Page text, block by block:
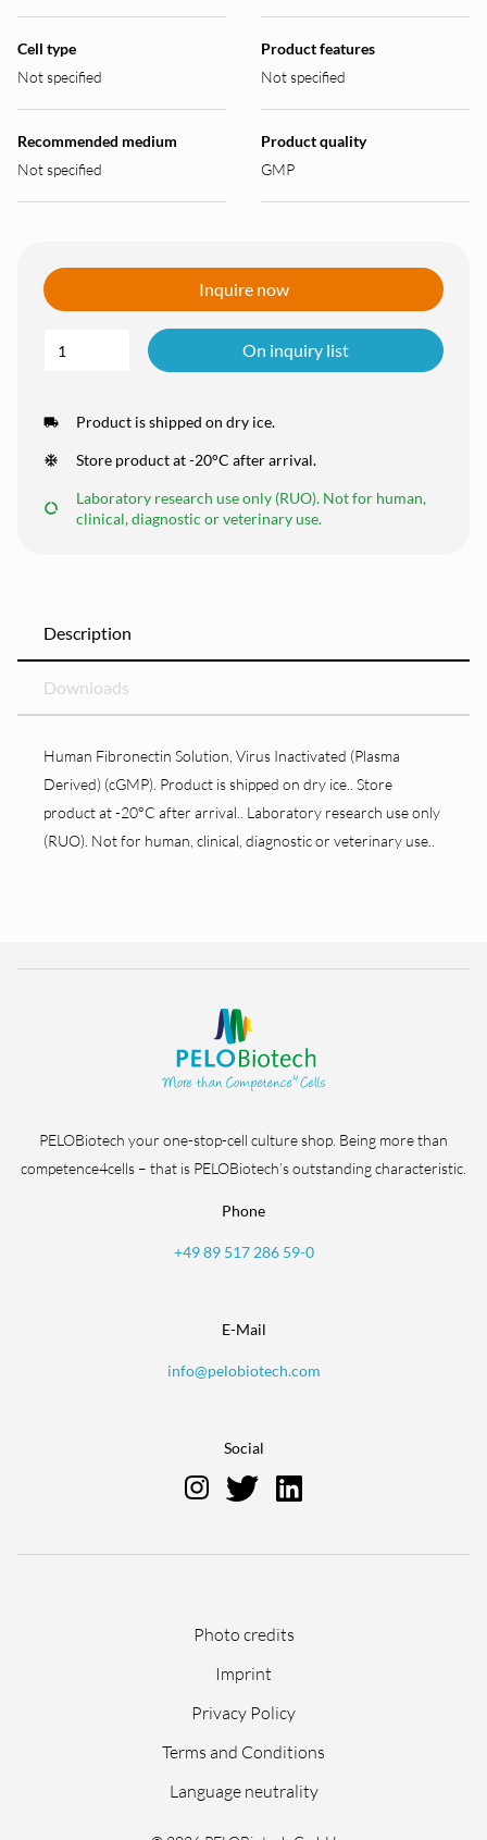
Cell type
Not specified
Product features
Not specified
Recommended medium
Not specified
Product quality
GMP
Inquire now
On inquiry list
Product is shipped on dry ice.
Store product at -20°C after arrival.
Laboratory research use only (RUO). Not for human,
clinical, diagnostic or veterinary use.
Description
Downloads
Human Fibronectin Solution, Virus Inactivated (Plasma
Derived) (cGMP). Product is shipped on dry ice.. Store
product at -20°C after arrival.. Laboratory research use only
(RUO). Not for human, clinical, diagnostic or veterinary use..
PELOBiotech your one-stop-cell culture shop. Being more than
competence4cells – that is PELOBiotech’s outstanding characteristic.
Phone
+49 89 517 286 59-0
E-Mail
info@pelobiotech.com
Social
navigation
Photo credits
Imprint
Privacy Policy
Terms and Conditions
Language neutrality